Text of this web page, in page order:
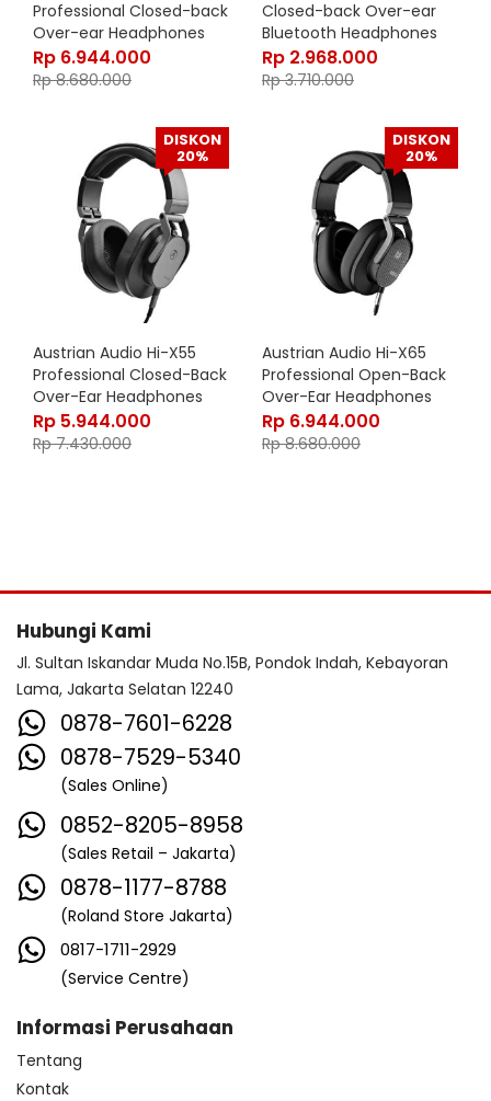
Professional Closed-back
Over-ear Headphones
Rp 6.944.000
Rp8.680.000
Closed-back Over-ear
Bluetooth Headphones
Rp 2.968.000
Rp3.710.000
DISKON
20%
Austrian Audio Hi-X55
Professional Closed-Back
Over-Ear Headphones
Rp 5.944.000
Rp7.430.000
DISKON
20%
Austrian Audio Hi-X65
Professional Open-Back
Over-Ear Headphones
Rp 6.944.000
Rp8.680.000
Hubungi Kami
Jl. Sultan Iskandar Muda No.15B, Pondok Indah, Kebayoran
Lama, Jakarta Selatan 12240
0878-7601-6228
0878-7529-5340
(Sales Online)
0852-8205-8958
(Sales Retail – Jakarta)
0878-1177-8788
(Roland Store Jakarta)
0817-1711-2929
(Service Centre)
Informasi Perusahaan
Tentang
Kontak